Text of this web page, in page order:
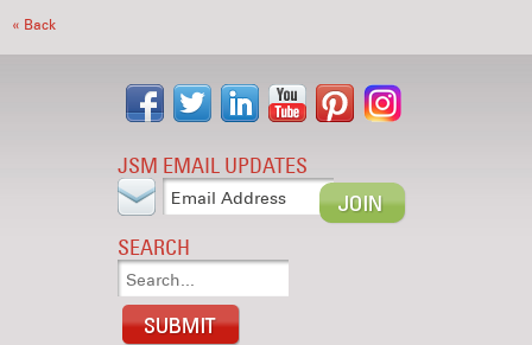
« Back
JSM EMAIL UPDATES
SEARCH